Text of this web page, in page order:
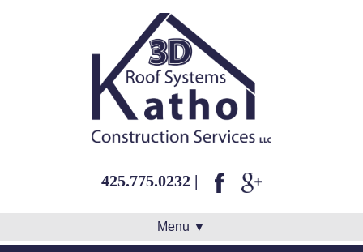
425.775.0232 |
Menu ▼